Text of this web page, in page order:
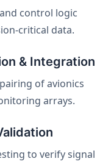
control logic
critical data.
& Integration
of avionics
arrays.
to verify signal